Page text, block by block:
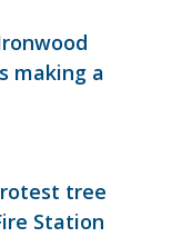
making a
tree
Station